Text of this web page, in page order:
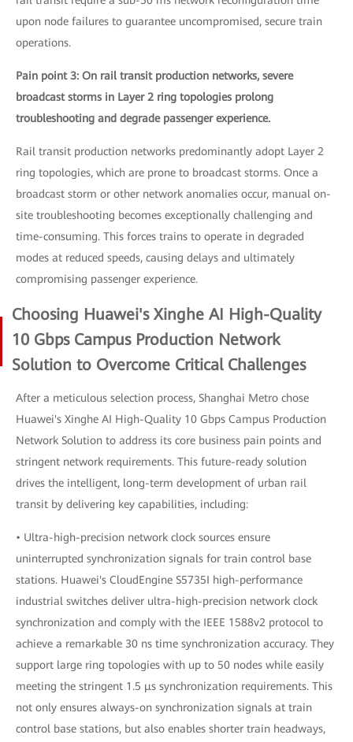
upon node failures to guarantee uncompromised, secure train
operations.
Pain point 3: On rail transit production networks, severe
broadcast storms in Layer 2 ring topologies prolong
troubleshooting and degrade passenger experience.
Rail transit production networks predominantly adopt Layer 2
ring topologies, which are prone to broadcast storms. Once a
broadcast storm or other network anomalies occur, manual on-
site troubleshooting becomes exceptionally challenging and
time-consuming. This forces trains to operate in degraded
modes at reduced speeds, causing delays and ultimately
compromising passenger experience.
Choosing Huawei's Xinghe AI High-Quality
10 Gbps Campus Production Network
Solution to Overcome Critical Challenges
After a meticulous selection process, Shanghai Metro chose
Huawei's Xinghe AI High-Quality 10 Gbps Campus Production
Network Solution to address its core business pain points and
stringent network requirements. This future-ready solution
drives the intelligent, long-term development of urban rail
transit by delivering key capabilities, including:
• Ultra-high-precision network clock sources ensure
uninterrupted synchronization signals for train control base
stations. Huawei's CloudEngine S5735I high-performance
industrial switches deliver ultra-high-precision network clock
synchronization and comply with the IEEE 1588v2 protocol to
achieve a remarkable 30 ns time synchronization accuracy. They
support large ring topologies with up to 50 nodes while easily
meeting the stringent 1.5 μs synchronization requirements. This
not only ensures always-on synchronization signals at train
control base stations, but also enables shorter train headways,